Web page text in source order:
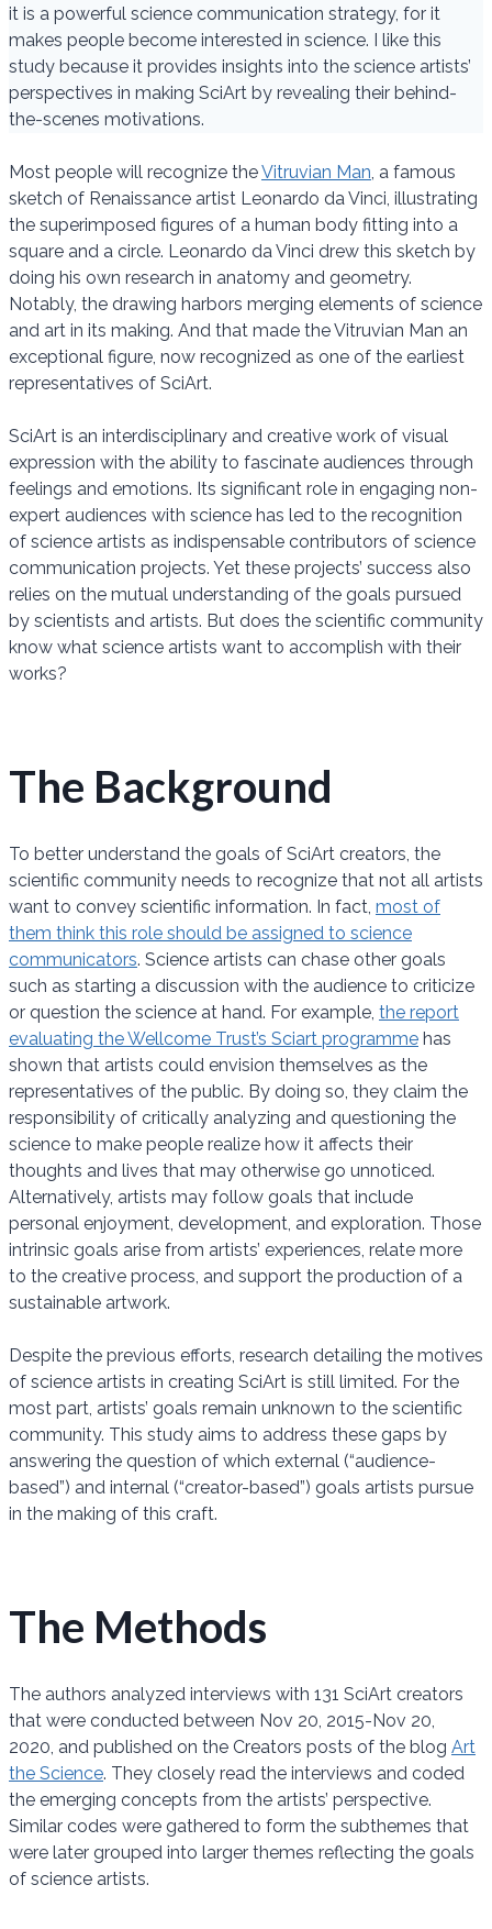
it is a powerful science communication strategy, for it
makes people become interested in science. I like this
study because it provides insights into the science artists’
perspectives in making SciArt by revealing their behind-
the-scenes motivations.
Most people will recognize theVitruvian Man, a famous
sketch of Renaissance artist Leonardo da Vinci, illustrating
the superimposed figures of a human body fitting into a
square and a circle. Leonardo da Vinci drew this sketch by
doing his own research in anatomy and geometry.
Notably, the drawing harbors merging elements of science
and art in its making. And that made the Vitruvian Man an
exceptional figure, now recognized as one of the earliest
representatives of SciArt.
SciArt is an interdisciplinary and creative work of visual
expression with the ability to fascinate audiences through
feelings and emotions. Its significant role in engaging non-
expert audiences with science has led to the recognition
of science artists as indispensable contributors of science
communication projects. Yet these projects’ success also
relies on the mutual understanding of the goals pursued
by scientists and artists. But does the scientific community
know what science artists want to accomplish with their
works?
The Background
To better understand the goals of SciArt creators, the
scientific community needs to recognize that not all artists
want to convey scientific information. In fact, most of
them think this role should be assigned to science
communicators. Science artists can chase other goals
such as starting a discussion with the audience to criticize
or question the science at hand. For example, the report
evaluating the Wellcome Trust’s Sciart programme has
shown that artists could envision themselves as the
representatives of the public. By doing so, they claim the
responsibility of critically analyzing and questioning the
science to make people realize how it affects their
thoughts and lives that may otherwise go unnoticed.
Alternatively, artists may follow goals that include
personal enjoyment, development, and exploration. Those
intrinsic goals arise from artists’ experiences, relate more
to the creative process, and support the production of a
sustainable artwork.
Despite the previous efforts, research detailing the motives
of science artists in creating SciArt is still limited. For the
most part, artists’ goals remain unknown to the scientific
community. This study aims to address these gaps by
answering the question of which external (“audience-
based”) and internal (“creator-based”) goals artists pursue
in the making of this craft.
The Methods
The authors analyzed interviews with 131 SciArt creators
that were conducted between Nov 20, 2015-Nov 20,
2020, and published on the Creators posts of the blog Art
the Science. They closely read the interviews and coded
the emerging concepts from the artists’ perspective.
Similar codes were gathered to form the subthemes that
were later grouped into larger themes reflecting the goals
of science artists.